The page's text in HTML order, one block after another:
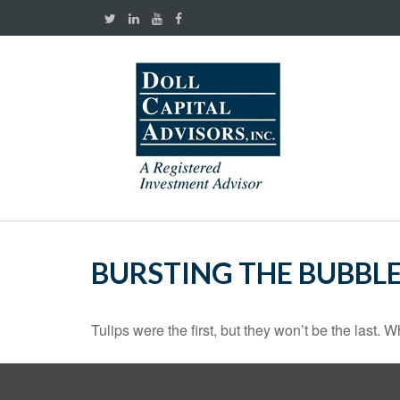
BURSTING THE
Tulips were the first, but they won’t be the last.